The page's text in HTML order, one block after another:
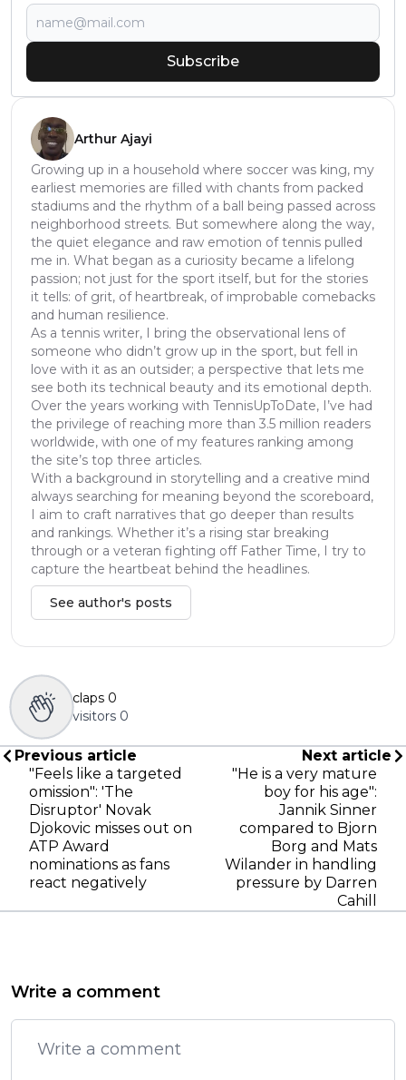
Subscribe
Arthur Ajayi
Growing up in a household where soccer was king, my
earliest memories are filled with chants from packed
stadiums and the rhythm of a ball being passed across
neighborhood streets. But somewhere along the way,
the quiet elegance and raw emotion of tennis pulled
me in. What began as a curiosity became a lifelong
passion; not just for the sport itself, but for the stories
it tells: of grit, of heartbreak, of improbable comebacks
and human resilience.
As a tennis writer, I bring the observational lens of
someone who didn’t grow up in the sport, but fell in
love with it as an outsider; a perspective that lets me
see both its technical beauty and its emotional depth.
Over the years working with TennisUpToDate, I’ve had
the privilege of reaching more than 3.5 million readers
worldwide, with one of my features ranking among
the site’s top three articles.
With a background in storytelling and a creative mind
always searching for meaning beyond the scoreboard,
I aim to craft narratives that go deeper than results
and rankings. Whether it’s a rising star breaking
through or a veteran fighting off Father Time, I try to
capture the heartbeat behind the headlines.
See author's posts
claps 0
visitors 0
Previous article
"Feels like a targeted
omission": 'The
Disruptor' Novak
Djokovic misses out on
ATP Award
nominations as fans
react negatively
Next article
"He is a very mature
boy for his age":
Jannik Sinner
compared to Bjorn
Borg and Mats
Wilander in handling
pressure by Darren
Cahill
Write a comment